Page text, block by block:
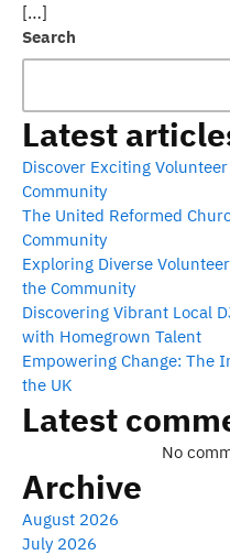
[…]
Search
Latest
Discover Exciting
Community
The United Reformed
Community
Exploring Diverse
the Community
Discovering Vibrant Local
with Homegrown Talent
Empowering Change: The
the UK
Latest
No
Archive
August 2026
July 2026